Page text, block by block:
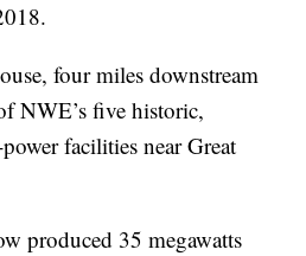
four miles downstream
NWE’s five historic,
facilities near Great
produced 35 megawatts